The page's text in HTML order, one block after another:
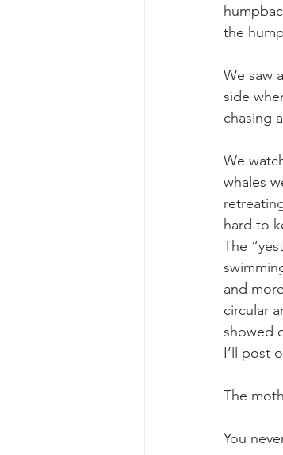
the
We saw
side
chasing
We
whales
hard to
The
and
circular
showed
I’ll post
The
You